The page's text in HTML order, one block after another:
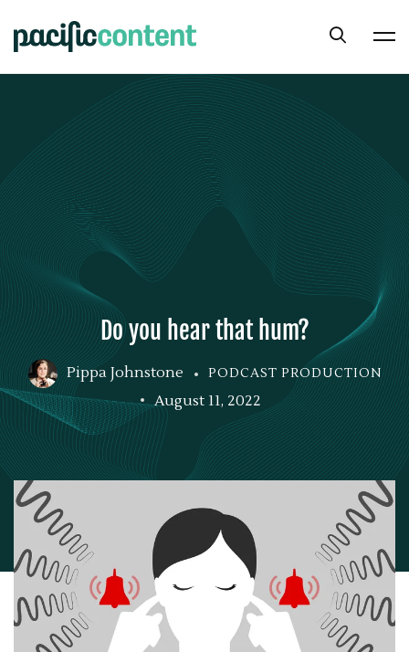
Do you hear that hum?
Pippa Johnstone PODCAST PRODUCTION
August 11, 2022